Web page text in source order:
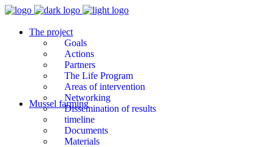
The project
Goals
Actions
Partners
The Life Program
Areas of intervention
Networking
Dissemination of results
timeline
Documents
Materials
Mussel farming